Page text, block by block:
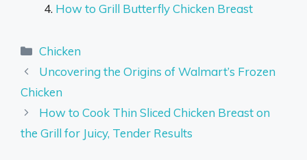
How to Grill Butterfly Chicken Breast
Categories
Chicken
Uncovering the Origins of Walmart’s Frozen
Chicken
How to Cook Thin Sliced Chicken Breast on
the Grill for Juicy, Tender Results